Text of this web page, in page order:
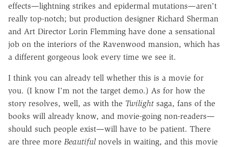
effects—lightning strikes and epidermal mutations—aren't
really top-notch; but production designer Richard Sherman
and Art Director Lorin Flemming have done a sensational
job on the interiors of the Ravenwood mansion, which has
a different gorgeous look every time we see it.
I think you can already tell whether this is a movie for
you. (I know I'm not the target demo.) As for how the
story resolves, well, as with the Twilight saga, fans of the
books will already know, and movie-going non-readers—
should such people exist—will have to be patient. There
are three more Beautifulnovels in waiting, and this movie